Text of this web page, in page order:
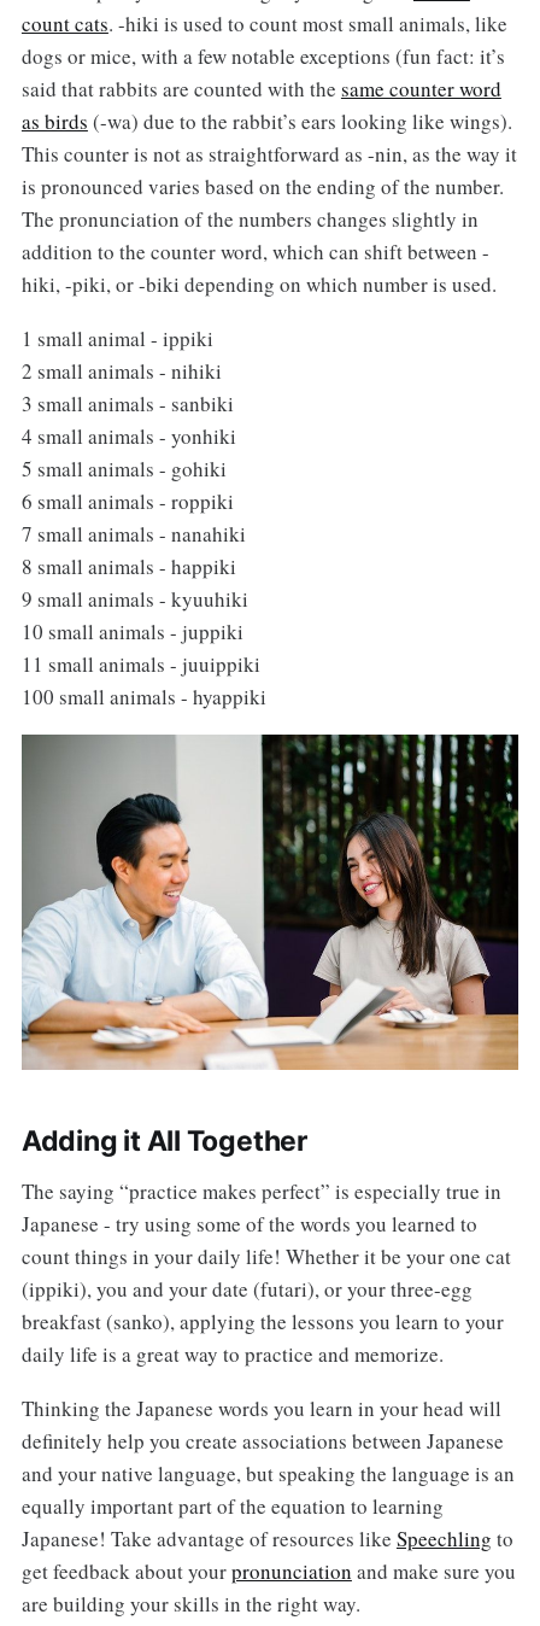
count cats. -hiki is used to count most small animals, like
dogs or mice, with a few notable exceptions (fun fact: it’s
said that rabbits are counted with the same counter word
as birds (-wa) due to the rabbit’s ears looking like wings).
This counter is not as straightforward as -nin, as the way it
is pronounced varies based on the ending of the number.
The pronunciation of the numbers changes slightly in
addition to the counter word, which can shift between -
hiki, -piki, or -biki depending on which number is used.
1 small animal - ippiki
2 small animals - nihiki
3 small animals - sanbiki
4 small animals - yonhiki
5 small animals - gohiki
6 small animals - roppiki
7 small animals - nanahiki
8 small animals - happiki
9 small animals - kyuuhiki
10 small animals - juppiki
11 small animals - juuippiki
100 small animals - hyappiki
Adding it All Together
The saying “practice makes perfect” is especially true in
Japanese - try using some of the words you learned to
count things in your daily life! Whether it be your one cat
(ippiki), you and your date (futari), or your three-egg
breakfast (sanko), applying the lessons you learn to your
daily life is a great way to practice and memorize.
Thinking the Japanese words you learn in your head will
definitely help you create associations between Japanese
and your native language, but speaking the language is an
equally important part of the equation to learning
Japanese! Take advantage of resources like Speechling to
get feedback about yourpronunciation and make sure you
are building your skills in the right way.